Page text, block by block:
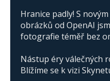
Hranice padly! S
obrázků od OpenAI
fotografie téměř bez
Nástup éry válečných
Blížíme se k vizi